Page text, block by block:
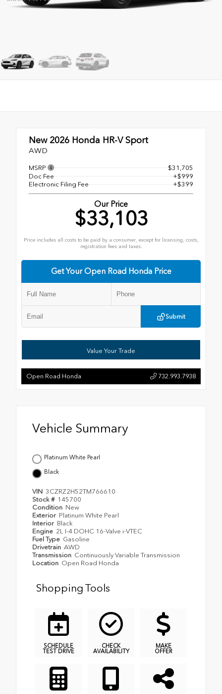
New 2026 Honda HR-V Sport
AWD
MSRP
$31,705
Doc Fee
+$999
Electronic Filing Fee
+$399
Our Price
$33,103
Price includes all costs to be paid by a consumer, except for licensing, costs,
registration fees and taxes.
Get Your Open Road Honda Price
Submit
Value Your Trade
Open Road Honda 732.993.7938
Vehicle Summary
Platinum White Pearl
Black
VIN 3CZRZ2H52TM766610
Stock # 145700
Condition New
Exterior Platinum White Pearl
Interior Black
Engine 2L I-4 DOHC 16-Valve i-VTEC
Fuel Type Gasoline
Drivetrain AWD
Transmission Continuously Variable Transmission
Location Open Road Honda
Shopping Tools
SCHEDULE
TEST DRIVE
CHECK
AVAILABILITY
MAKE
OFFER